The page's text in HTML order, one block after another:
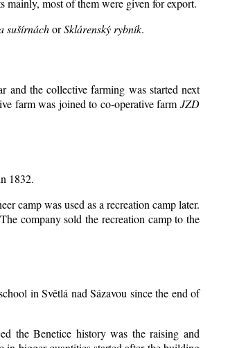
mainly, most of them were given for export.
sušírnáchorSklárenský rybník.
and the collective farming was started next
farm was joined to co-operative farmJZD
1832.
camp was used as a recreation camp later.
company sold the recreation camp to the
in Světlá nad Sázavou since the end of
the Benetice history was the raising and